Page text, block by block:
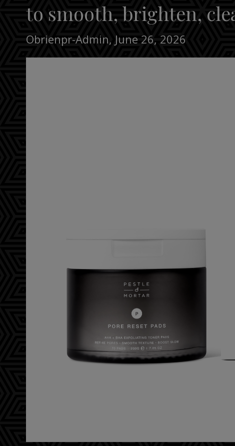
to smooth, brighten,
Obrienpr-Admin, June 26, 2026